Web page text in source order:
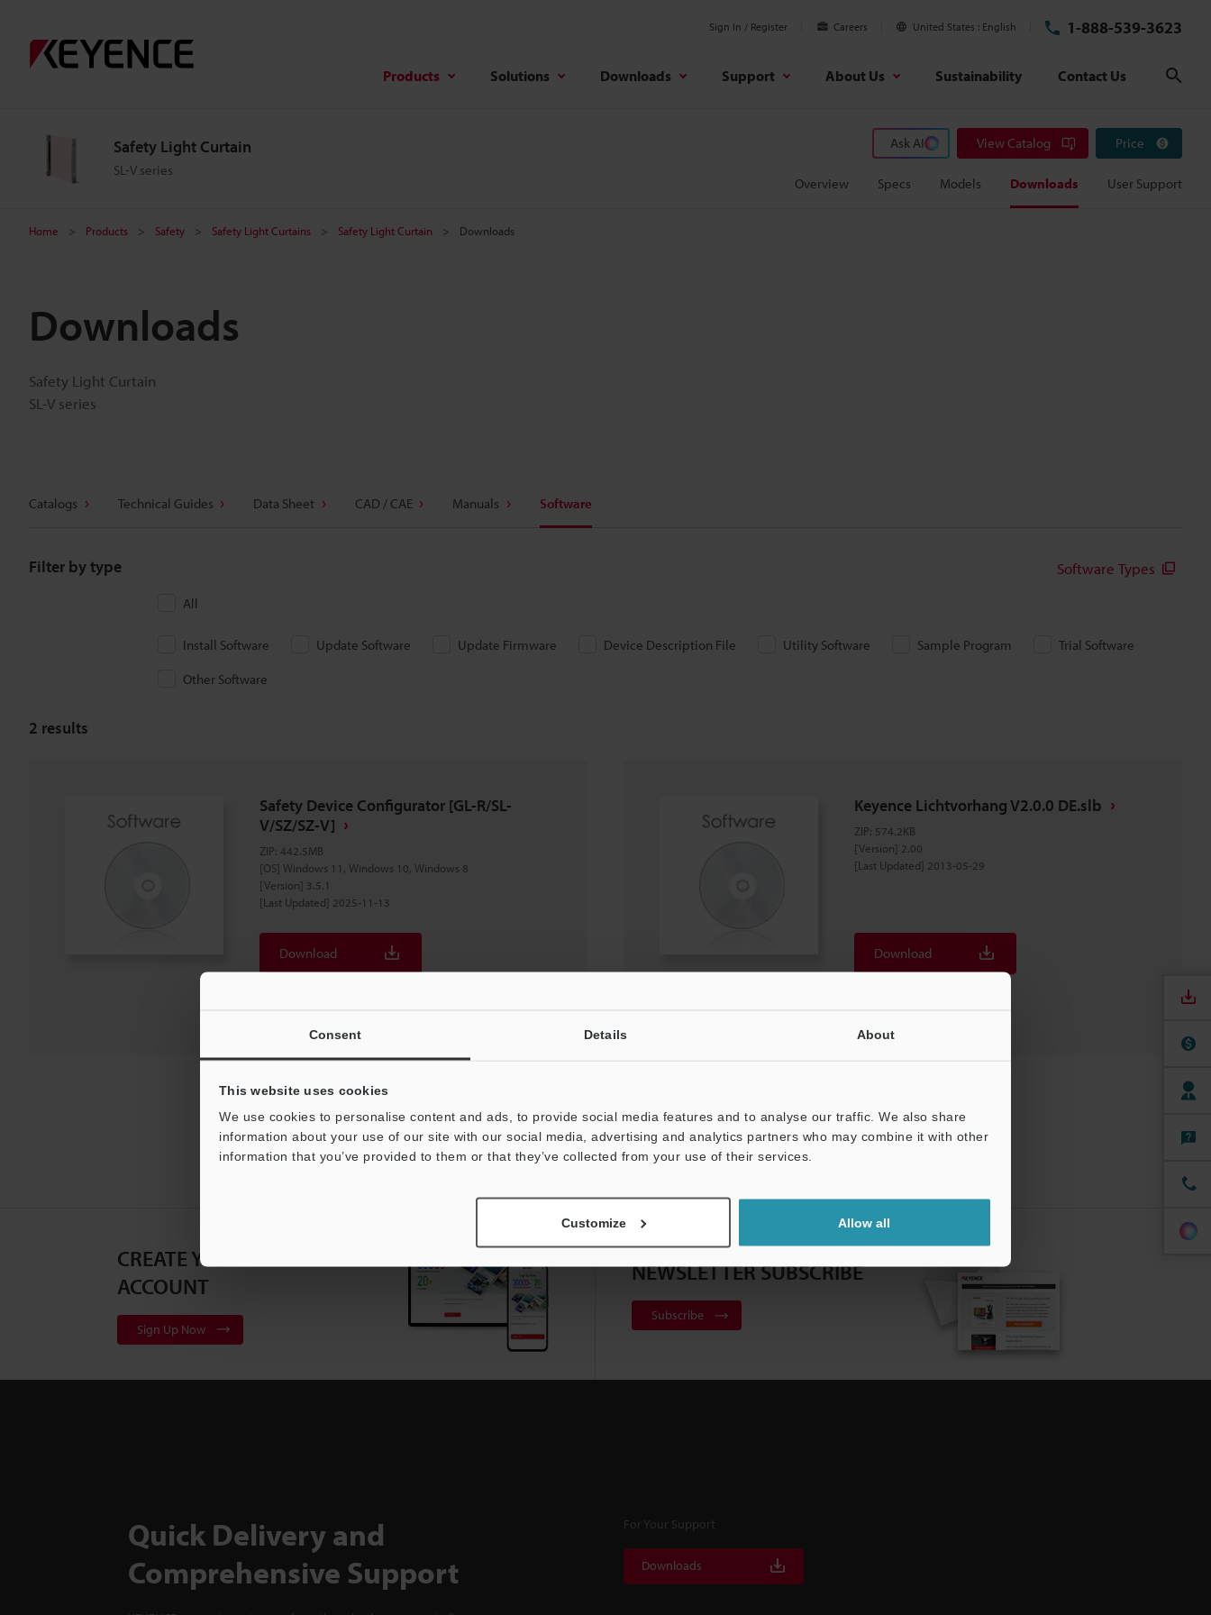
Consent Details About
This website uses cookies
We use cookies to personalise content and ads, to provide social media features and to analyse our traffic. We also share
information about your use of our site with our social media, advertising and analytics partners who may combine it with other
information that you’ve provided to them or that they’ve collected from your use of their services.
Customize Allow all
Sign In / Register Careers United States English 1-888-539-3623
Products Solutions Downloads Support About Us Sustainability Contact Us
Safety Light Curtain
SL-V series
Ask AI View Catalog Price
Overview Specs Models Downloads User Support
Home Products Safety Safety Light Curtains Safety Light Curtain Downloads
Downloads
Safety Light Curtain
SL-V series
Catalogs Technical Guides Data Sheet CAD / CAE Manuals Software
Filter by type Software Types
All
Install Software Update Software Update Firmware Device Description File Utility Software Sample Program
Trial Software
Other Software
2 results
Safety Device Configurator [GL-R/SL-
V/SZ/SZ-V]
ZIP: 442.5MB
[OS] Windows 11, Windows 10, Windows 8
[Version] 3.5.1
[Last Updated] 2025-11-13
Download
Keyence Lichtvorhang V2.0.0 DE.slb
ZIP: 574.2KB
[Version] 2.00
[Last Updated] 2013-05-29
Download
CREATE YOUR KEYENCE
ACCOUNT
Sign Up Now
NEWSLETTER SUBSCRIBE
Subscribe
Quick Delivery and
Comprehensive Support
For Your Support
Downloads